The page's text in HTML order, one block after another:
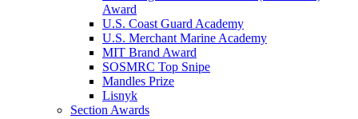
Award
U.S. Coast Guard Academy
U.S. Merchant Marine Academy
MIT Brand Award
SOSMRC Top Snipe
Mandles Prize
Lisnyk
Section Awards